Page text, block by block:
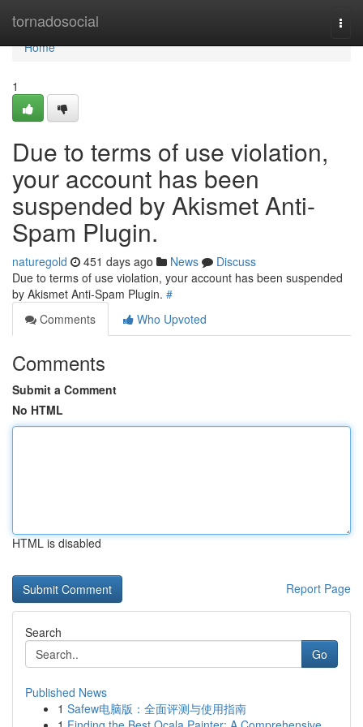
tornadosocial
Home
Home
1
Due to terms of use violation,
your account has been
suspended by Akismet Anti-
Spam Plugin.
naturegold 451 days ago News
Discuss
Due to terms of use violation, your account has been suspended
by Akismet Anti-Spam Plugin. #
Comments
Who Upvoted
Comments
Submit a Comment
No HTML
HTML is disabled
Report Page
Search
Go
Published News
1 Safew电脑版：全面评测与使用指南